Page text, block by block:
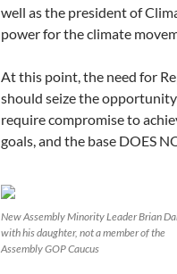
well as the president of
power for the climate
At this point, the need for
should seize the
require compromise to
goals, and the base DOES
New Assembly Minority Leader Brian
with his daughter, not a member of the
Assembly GOP Caucus